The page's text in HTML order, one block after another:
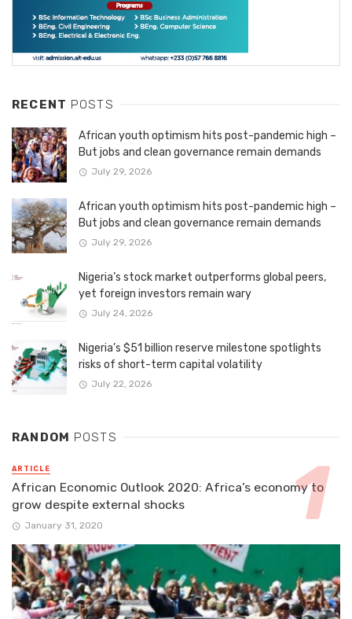
RECENT POSTS
African youth optimism hits post-pandemic high –
But jobs and clean governance remain demands
July 29, 2026
African youth optimism hits post-pandemic high –
But jobs and clean governance remain demands
July 29, 2026
Nigeria’s stock market outperforms global peers,
yet foreign investors remain wary
July 24, 2026
Nigeria’s $51 billion reserve milestone spotlights
risks of short-term capital volatility
July 22, 2026
RANDOM POSTS
ARTICLE
African Economic Outlook 2020: Africa’s economy to
grow despite external shocks
January 31, 2020